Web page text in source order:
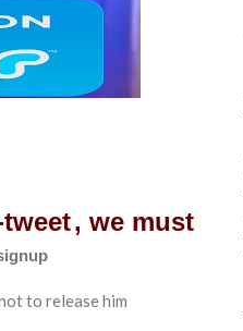
, we must
to release him